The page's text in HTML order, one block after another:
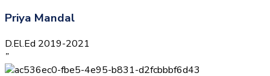
Priya Mandal
D.El.Ed 2019-2021
”